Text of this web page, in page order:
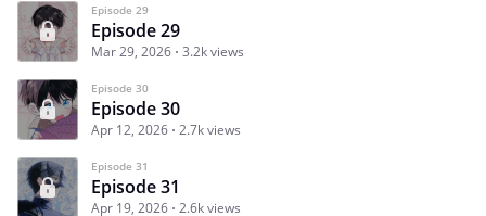
Episode 29
Episode 29
Mar 29, 2026 3.2k views
Episode 30
Episode 30
Apr 12, 2026 2.7k views
Episode 31
Episode 31
Apr 19, 2026 2.6k views